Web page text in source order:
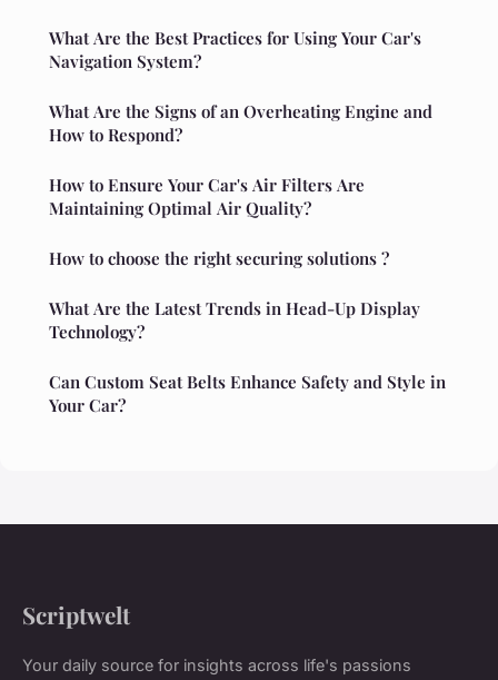
What Are the Best Practices for Using Your Car's
Navigation System?
What Are the Signs of an Overheating Engine and
How to Respond?
How to Ensure Your Car's Air Filters Are
Maintaining Optimal Air Quality?
How to choose the right securing solutions ?
What Are the Latest Trends in Head-Up Display
Technology?
Can Custom Seat Belts Enhance Safety and Style in
Your Car?
Scriptwelt
Your daily source for insights across life's passions